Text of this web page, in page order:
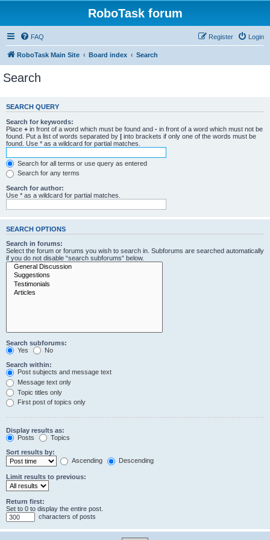
RoboTask forum
FAQ Login
Register
RoboTask Main Site Board index Search
Search
SEARCH QUERY
Search for keywords:
Place + in front of a word which must be found and - in front of a word which must not be
found. Put a list of words separated by | into brackets if only one of the words must be
found. Use * as a wildcard for partial matches.
Search for all terms or use query as entered
Search for any terms
Search for author:
Use * as a wildcard for partial matches.
SEARCH OPTIONS
Search in forums:
Select the forum or forums you wish to search in. Subforums are searched automatically
if you do not disable “search subforums“ below.
Search subforums:
Yes
No
Search within:
Post subjects and message text
Message text only
Topic titles only
First post of topics only
Display results as:
Posts
Topics
Sort results by:
Ascending
Descending
Limit results to previous:
Return first:
Set to 0 to display the entire post.
characters of posts